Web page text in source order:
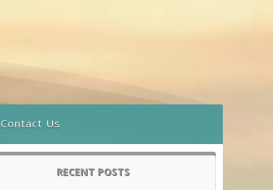
Contact Us
RECENT POSTS